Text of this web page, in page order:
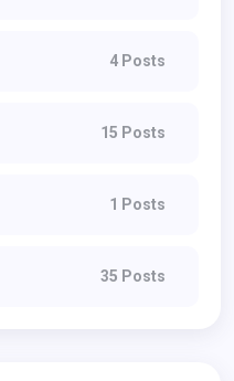
4 Posts
15 Posts
1 Posts
35 Posts